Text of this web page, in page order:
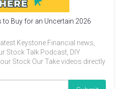
to Buy for an Uncertain 2026
Keystone Financial news,
Stock Talk Podcast, DIY
Stock Our Take videos directly